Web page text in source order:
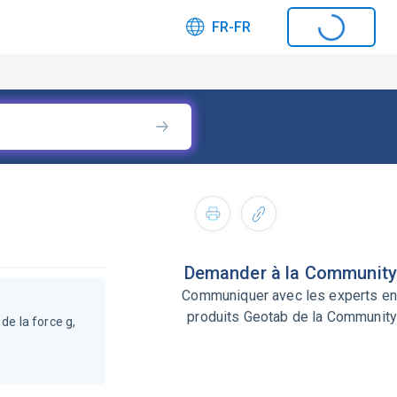
FR-FR
la force g,
Demander à la Community
Communiquer avec les experts en
produits Geotab de la Community